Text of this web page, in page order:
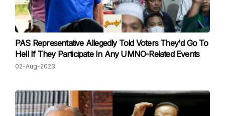
PAS Representative Allegedly Told Voters They'd Go To
Hell If They Participate In Any UMNO-Related Events
02-Aug-2023